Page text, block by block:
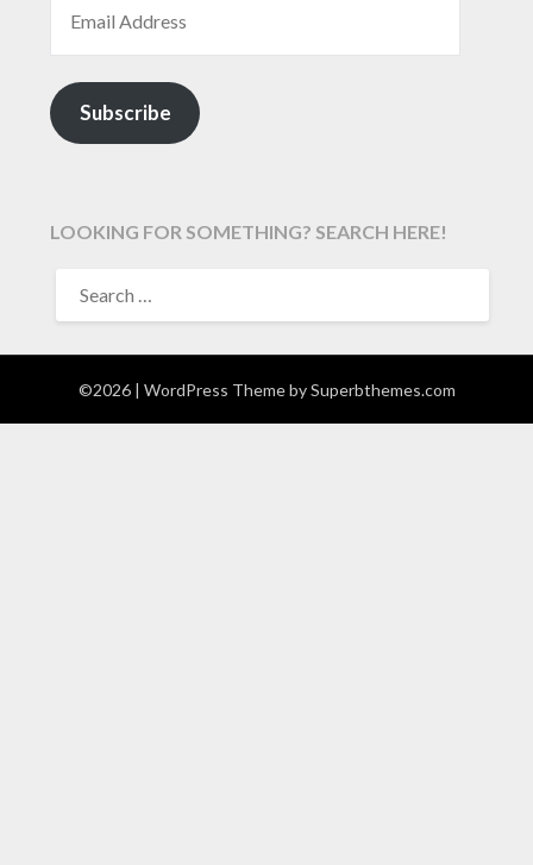
Subscribe
LOOKING FOR SOMETHING? SEARCH HERE!
FOR:
©2026 | WordPress Theme bySuperbthemes.com